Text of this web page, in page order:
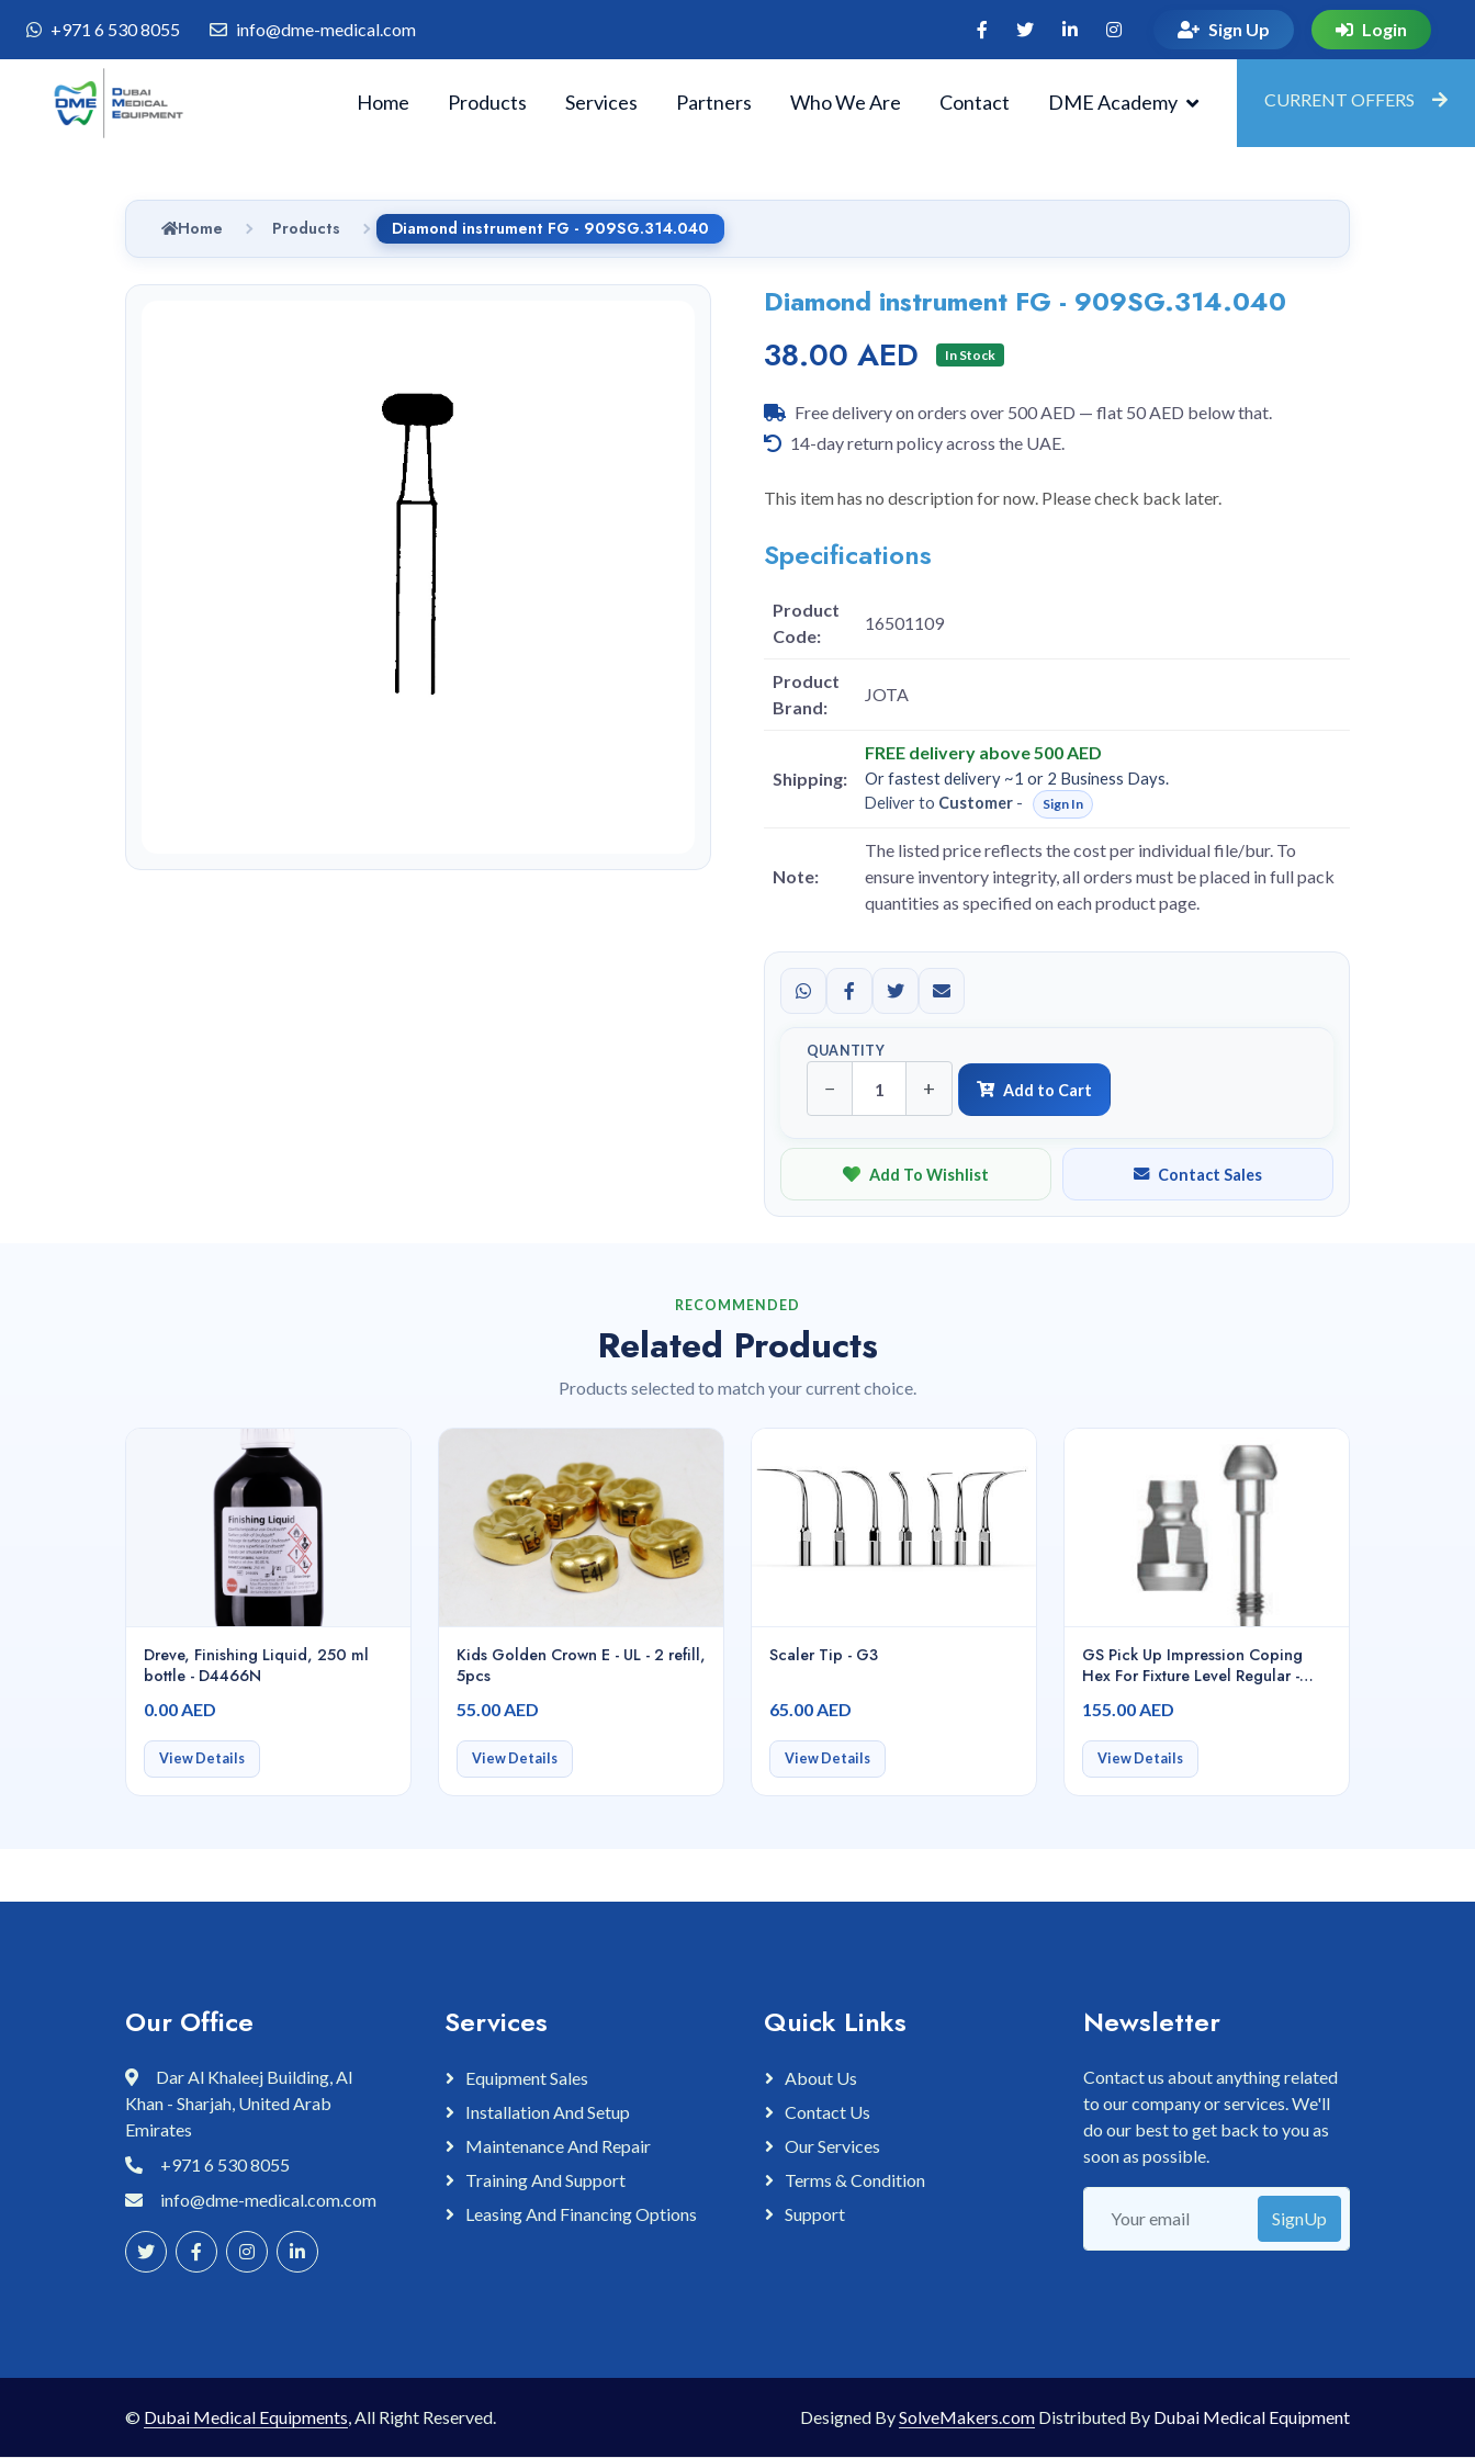
+971 6 530 8055 info@dme-medical.com Sign Up Login
Home Products Services Partners Who We Are Contact DME Academy CURRENT OFFERS
Home Products Diamond instrument FG - 909SG.314.040
Diamond instrument FG - 909SG.314.040
38.00 AED In Stock
Free delivery on orders over 500 AED — flat 50 AED below that.
14-day return policy across the UAE.
This item has no description for now. Please check back later.
Specifications
Product
Code:
16501109
Product
Brand:
JOTA
Shipping:
FREE delivery above 500 AED
Or fastest delivery ~1 or 2 Business Days.
Deliver to Customer - Sign In
Note:
The listed price reflects the cost per individual file/bur. To
ensure inventory integrity, all orders must be placed in full pack
quantities as specified on each product page.
QUANTITY
− + Add to Cart
Add To Wishlist Contact Sales
RECOMMENDED
Related Products
Products selected to match your current choice.
Dreve, Finishing Liquid, 250 ml
bottle - D4466N
0.00 AED
View Details
Kids Golden Crown E - UL - 2 refill,
5pcs
55.00 AED
View Details
Scaler Tip - G3
65.00 AED
View Details
GS Pick Up Impression Coping
Hex For Fixture Level Regular -
155.00 AED
View Details
Our Office
Dar Al Khaleej Building, Al
Khan - Sharjah, United Arab
Emirates
+971 6 530 8055
info@dme-medical.com.com
Services
Equipment Sales
Installation And Setup
Maintenance And Repair
Training And Support
Leasing And Financing Options
Quick Links
About Us
Contact Us
Our Services
Terms & Condition
Support
Newsletter
Contact us about anything related
to our company or services. We'll
do our best to get back to you as
soon as possible.
SignUp
© Dubai Medical Equipments, All Right Reserved. Designed BySolveMakers.com Distributed By Dubai Medical Equipment